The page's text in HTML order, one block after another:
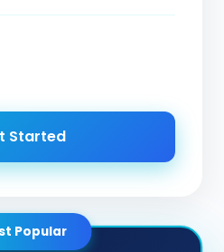
Started
Popular